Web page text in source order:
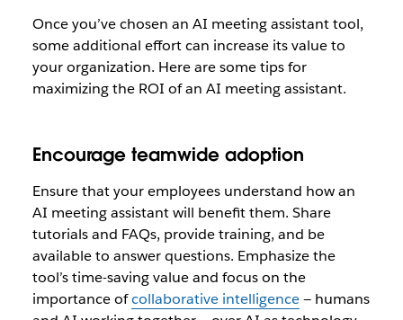
Once you’ve chosen an AI meeting assistant tool,
some additional effort can increase its value to
your organization. Here are some tips for
maximizing the ROI of an AI meeting assistant.
Encourage teamwide adoption
Ensure that your employees understand how an
AI meeting assistant will benefit them. Share
tutorials and FAQs, provide training, and be
available to answer questions. Emphasize the
tool’s time-saving value and focus on the
importance ofcollaborative intelligence— humans